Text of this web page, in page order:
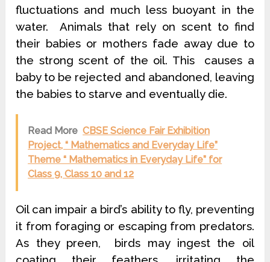
fluctuations and much less buoyant in the
water. Animals that rely on scent to find
their babies or mothers fade away due to
the strong scent of the oil. This causes a
baby to be rejected and abandoned, leaving
the babies to starve and eventually die.
Read More CBSE Science Fair Exhibition
Project, “ Mathematics and Everyday Life”
Theme “ Mathematics in Everyday Life” for
Class 9, Class 10 and 12
Oil can impair a bird’s ability to fly, preventing
it from foraging or escaping from predators.
As they preen, birds may ingest the oil